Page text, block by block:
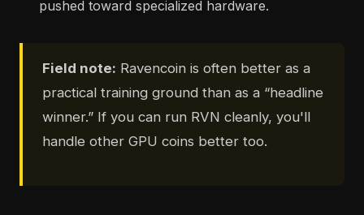
pushed toward specialized hardware.
Field note: Ravencoin is often better as a
practical training ground than as a “headline
winner.” If you can run RVN cleanly, you'll
handle other GPU coins better too.